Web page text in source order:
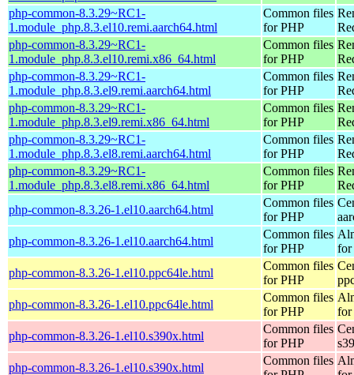
php-common-8.3.29~RC1-
1.module_php.8.3.el10.remi.aarch64.html
Common files
for PHP
php-common-8.3.29~RC1-
1.module_php.8.3.el10.remi.x86_64.html
Common files
for PHP
php-common-8.3.29~RC1-
1.module_php.8.3.el9.remi.aarch64.html
Common files
for PHP
php-common-8.3.29~RC1-
1.module_php.8.3.el9.remi.x86_64.html
Common files
for PHP
php-common-8.3.29~RC1-
1.module_php.8.3.el8.remi.aarch64.html
Common files
for PHP
php-common-8.3.29~RC1-
1.module_php.8.3.el8.remi.x86_64.html
Common files
for PHP
php-common-8.3.26-1.el10.aarch64.html
Common files
for PHP
php-common-8.3.26-1.el10.aarch64.html
Common files
for PHP
for
php-common-8.3.26-1.el10.ppc64le.html
Common files
for PHP
php-common-8.3.26-1.el10.ppc64le.html
Common files
for PHP
for
php-common-8.3.26-1.el10.s390x.html
Common files
for PHP
php-common-8.3.26-1.el10.s390x.html
Common files